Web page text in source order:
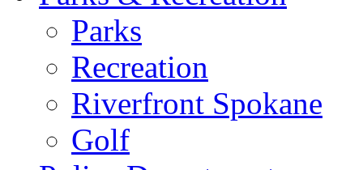
Parks
Recreation
Riverfront Spokane
Golf